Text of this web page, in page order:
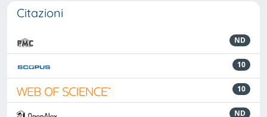
Citazioni
ND
10
10
ND